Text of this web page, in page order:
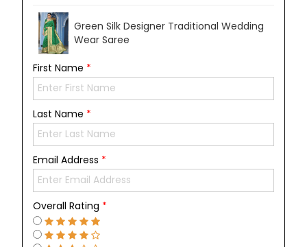
Green Silk Designer Traditional Wedding
Wear Saree
First Name *
Last Name *
Email Address *
Overall Rating *